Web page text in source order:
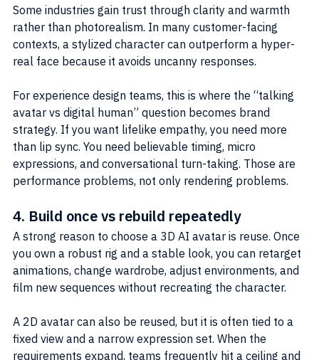
Some industries gain trust through clarity and warmth
rather than photorealism. In many customer-facing
contexts, a stylized character can outperform a hyper-
real face because it avoids uncanny responses.
For experience design teams, this is where the “talking
avatar vs digital human” question becomes brand
strategy. If you want lifelike empathy, you need more
than lip sync. You need believable timing, micro
expressions, and conversational turn-taking. Those are
performance problems, not only rendering problems.
4. Build once vs rebuild repeatedly
A strong reason to choose a 3D AI avatar is reuse. Once
you own a robust rig and a stable look, you can retarget
animations, change wardrobe, adjust environments, and
film new sequences without recreating the character.
A 2D avatar can also be reused, but it is often tied to a
fixed view and a narrow expression set. When the
requirements expand, teams frequently hit a ceiling and